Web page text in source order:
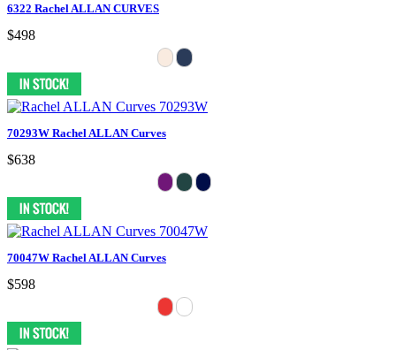
6322 Rachel ALLAN CURVES
$498
70293W Rachel ALLAN Curves
$638
70047W Rachel ALLAN Curves
$598